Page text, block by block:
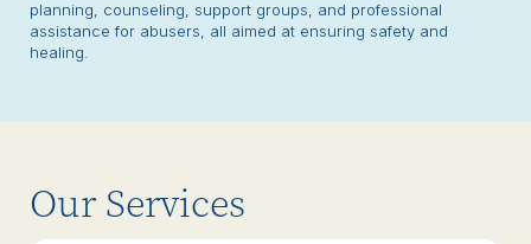
planning, counseling, support groups, and professional
assistance for abusers, all aimed at ensuring safety and
healing.
Our Services